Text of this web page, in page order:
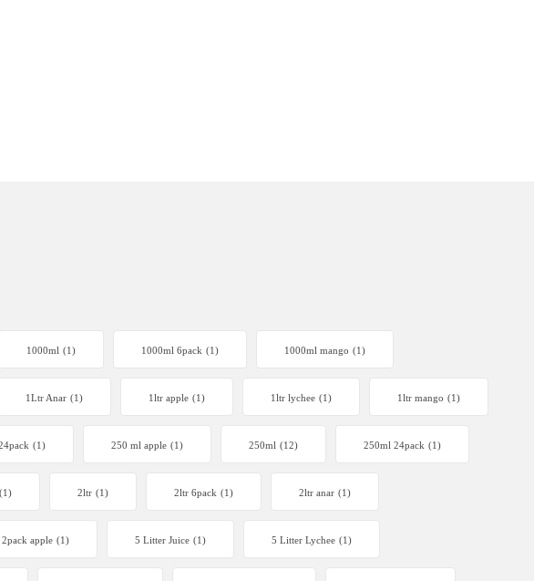
1000ml (1) 1000ml 6pack (1) 1000ml mango (1)
1Ltr Anar (1) 1ltr apple (1) 1ltr lychee (1) 1ltr mango (1)
(1) 250 ml apple (1) 250ml (12) 250ml 24pack (1)
(1) 2ltr (1) 2ltr 6pack (1) 2ltr anar (1)
2pack apple (1) 5 Litter Juice (1) 5 Litter Lychee (1)